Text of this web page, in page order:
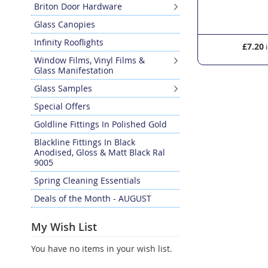
£7.20 £52.14
Briton Door Hardware
Glass Canopies
Infinity Rooflights
Window Films, Vinyl Films &
Glass Manifestation
Glass Samples
Special Offers
Goldline Fittings In Polished Gold
Blackline Fittings In Black
Anodised, Gloss & Matt Black Ral
9005
Spring Cleaning Essentials
Deals of the Month - AUGUST
My Wish List
You have no items in your wish list.